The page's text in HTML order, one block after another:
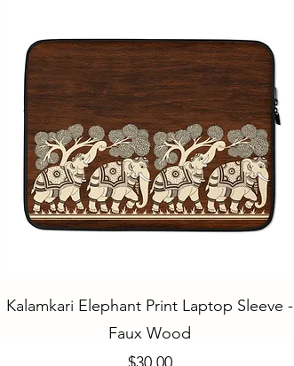
Quick View
Kalamkari Elephant Print Laptop Sleeve -
Faux Wood
Price